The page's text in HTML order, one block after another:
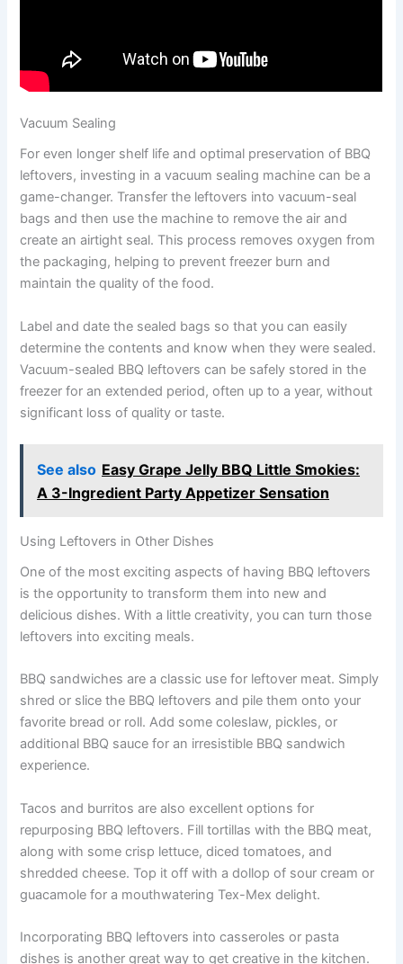
Vacuum Sealing
For even longer shelf life and optimal preservation of BBQ
leftovers, investing in a vacuum sealing machine can be a
game-changer. Transfer the leftovers into vacuum-seal
bags and then use the machine to remove the air and
create an airtight seal. This process removes oxygen from
the packaging, helping to prevent freezer burn and
maintain the quality of the food.
Label and date the sealed bags so that you can easily
determine the contents and know when they were sealed.
Vacuum-sealed BBQ leftovers can be safely stored in the
freezer for an extended period, often up to a year, without
significant loss of quality or taste.
See also Easy Grape Jelly BBQ Little Smokies:
A 3-Ingredient Party Appetizer Sensation
Using Leftovers in Other Dishes
One of the most exciting aspects of having BBQ leftovers
is the opportunity to transform them into new and
delicious dishes. With a little creativity, you can turn those
leftovers into exciting meals.
BBQ sandwiches are a classic use for leftover meat. Simply
shred or slice the BBQ leftovers and pile them onto your
favorite bread or roll. Add some coleslaw, pickles, or
additional BBQ sauce for an irresistible BBQ sandwich
experience.
Tacos and burritos are also excellent options for
repurposing BBQ leftovers. Fill tortillas with the BBQ meat,
along with some crisp lettuce, diced tomatoes, and
shredded cheese. Top it off with a dollop of sour cream or
guacamole for a mouthwatering Tex-Mex delight.
Incorporating BBQ leftovers into casseroles or pasta
dishes is another great way to get creative in the kitchen.